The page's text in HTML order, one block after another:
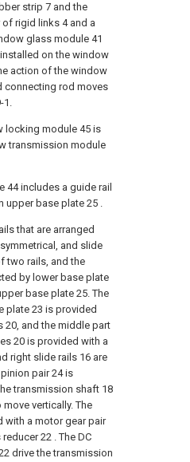
strip 7 and the
rigid links 4 and a
glass module 41
on the window
action of the window
connecting rod moves
1.
locking module 45 is
transmission module
44 includes a guide rail
upper base plate 25 .
that are arranged
and slide
two rails, and the
by lower base plate
base plate 25. The
plate 23 is provided
20, and the middle part
20 is provided with a
right slide rails 16 are
pair 24 is
transmission shaft 18
vertically. The
with a motor gear pair
22 . The DC
drive the transmission